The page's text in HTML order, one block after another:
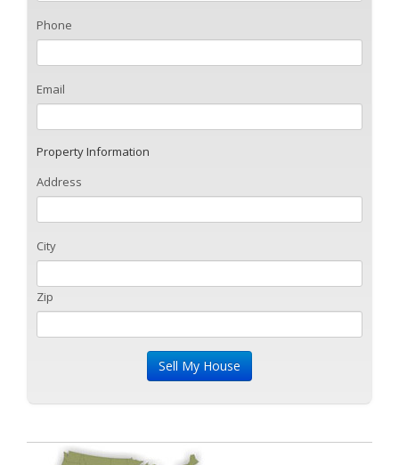
Phone
Email
Property Information
Address
City
Zip